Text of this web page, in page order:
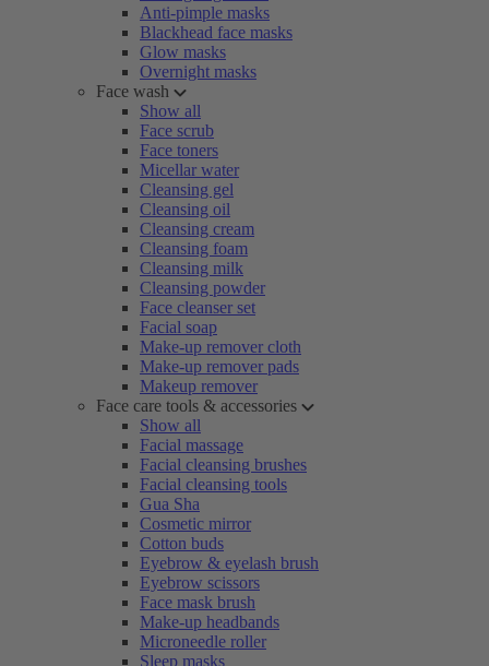
Anti-pimple masks
Blackhead face masks
Glow masks
Overnight masks
Face wash
Show all
Face scrub
Face toners
Micellar water
Cleansing gel
Cleansing oil
Cleansing cream
Cleansing foam
Cleansing milk
Cleansing powder
Face cleanser set
Facial soap
Make-up remover cloth
Make-up remover pads
Makeup remover
Face care tools & accessories
Show all
Facial massage
Facial cleansing brushes
Facial cleansing tools
Gua Sha
Cosmetic mirror
Cotton buds
Eyebrow & eyelash brush
Eyebrow scissors
Face mask brush
Make-up headbands
Microneedle roller
Sleep masks